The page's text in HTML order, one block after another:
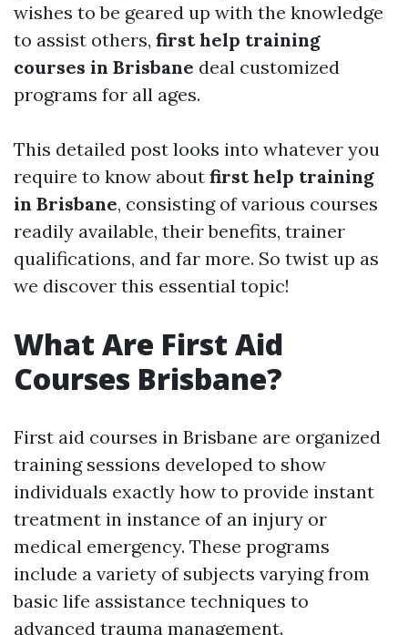
wishes to be geared up with the knowledge
to assist others, first help training
courses in Brisbane deal customized
programs for all ages.
This detailed post looks into whatever you
require to know about first help training
in Brisbane, consisting of various courses
readily available, their benefits, trainer
qualifications, and far more. So twist up as
we discover this essential topic!
What Are First Aid
Courses Brisbane?
First aid courses in Brisbane are organized
training sessions developed to show
individuals exactly how to provide instant
treatment in instance of an injury or
medical emergency. These programs
include a variety of subjects varying from
basic life assistance techniques to
advanced trauma management.